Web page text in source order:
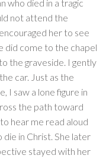
who died in a tragic
not attend the
her to see
did come to the chapel
the graveside. I gently
car. Just as the
I saw a lone figure in
the path toward
hear me read aloud
in Christ. She later
stayed with her